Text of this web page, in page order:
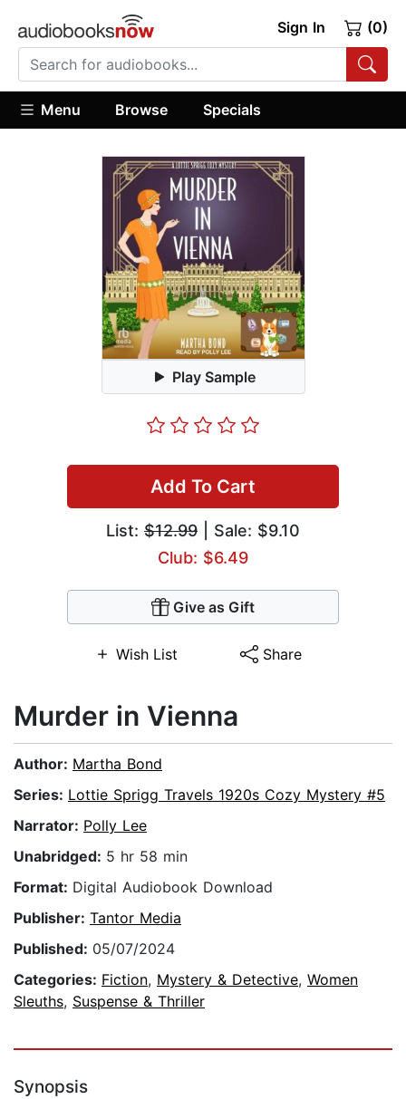
Sign In (0)
Menu Browse Specials
Play Sample
Add To Cart
List: $12.99 | Sale: $9.10
Club: $6.49
Give as Gift
Wish List Share
Murder in Vienna
Author: Martha Bond
Series: Lottie Sprigg Travels 1920s Cozy Mystery #5
Narrator: Polly Lee
Unabridged: 5 hr 58 min
Format: Digital Audiobook Download
Publisher: Tantor Media
Published: 05/07/2024
Categories: Fiction, Mystery & Detective, Women
Sleuths, Suspense & Thriller
Synopsis